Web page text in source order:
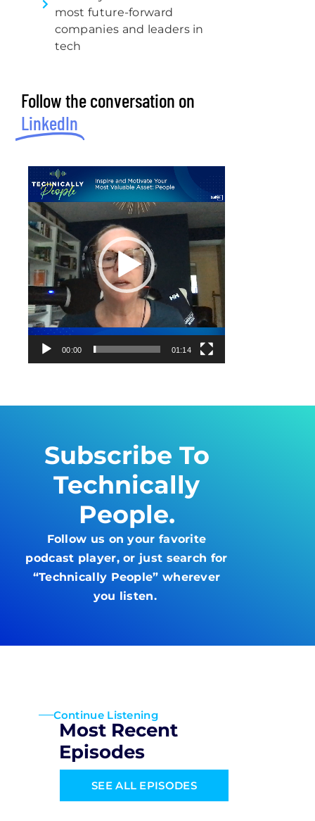
most future-forward
companies and leaders in
tech
Follow the conversation on
LinkedIn
Video
Player
00:00 01:14
Subscribe To
Technically
People.
Follow us on your favorite
podcast player, or just search for
“Technically People” wherever
you listen.
Continue Listening
Most Recent
Episodes
SEE ALL EPISODES